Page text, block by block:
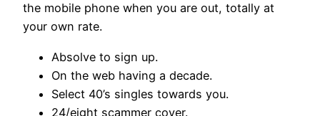
the mobile phone when you are out, totally at
your own rate.
Absolve to sign up.
On the web having a decade.
Select 40’s singles towards you.
24/eight scammer cover.